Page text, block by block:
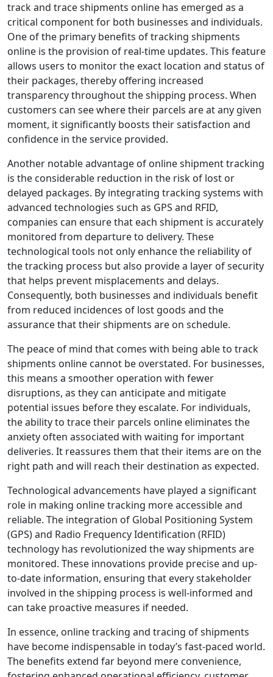
track and trace shipments online has emerged as a
critical component for both businesses and individuals.
One of the primary benefits of tracking shipments
online is the provision of real-time updates. This feature
allows users to monitor the exact location and status of
their packages, thereby offering increased
transparency throughout the shipping process. When
customers can see where their parcels are at any given
moment, it significantly boosts their satisfaction and
confidence in the service provided.
Another notable advantage of online shipment tracking
is the considerable reduction in the risk of lost or
delayed packages. By integrating tracking systems with
advanced technologies such as GPS and RFID,
companies can ensure that each shipment is accurately
monitored from departure to delivery. These
technological tools not only enhance the reliability of
the tracking process but also provide a layer of security
that helps prevent misplacements and delays.
Consequently, both businesses and individuals benefit
from reduced incidences of lost goods and the
assurance that their shipments are on schedule.
The peace of mind that comes with being able to track
shipments online cannot be overstated. For businesses,
this means a smoother operation with fewer
disruptions, as they can anticipate and mitigate
potential issues before they escalate. For individuals,
the ability to trace their parcels online eliminates the
anxiety often associated with waiting for important
deliveries. It reassures them that their items are on the
right path and will reach their destination as expected.
Technological advancements have played a significant
role in making online tracking more accessible and
reliable. The integration of Global Positioning System
(GPS) and Radio Frequency Identification (RFID)
technology has revolutionized the way shipments are
monitored. These innovations provide precise and up-
to-date information, ensuring that every stakeholder
involved in the shipping process is well-informed and
can take proactive measures if needed.
In essence, online tracking and tracing of shipments
have become indispensable in today’s fast-paced world.
The benefits extend far beyond mere convenience,